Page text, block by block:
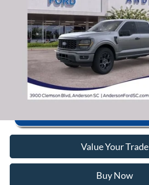
In Stock
Anderson Ford Price
Click To Call
Value Your Trade
Buy Now